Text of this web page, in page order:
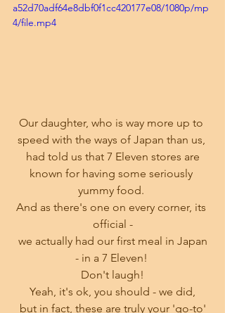
a52d70adf64e8dbf0f1cc420177e08/1080p/mp
4/file.mp4
Our daughter, who is way more up to
speed with the ways of Japan than us,
known for having some seriously
yummy food.
And as there's one on every corner, its
official -
- in a 7 Eleven!
Don't laugh!
Yeah, it's ok, you should - we did,